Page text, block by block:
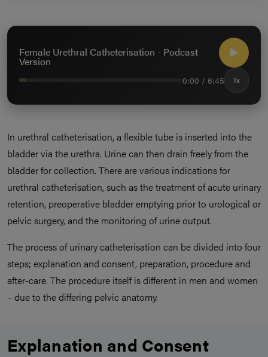
Female Urethral Catheterisation - Podcast
Version
0:00 / 6:45 1x
In urethral catheterisation, a flexible tube is inserted into the
bladder via the urethra. Urine can then drain freely from the
bladder for collection. There are various indications for
urethral catheterisation, such as the treatment of acute urinary
retention, preoperative bladder emptying prior to urological or
pelvic surgery, and the monitoring of urine output.
The process of urinary catheterisation can be divided into four
steps; explanation and consent, preparation, procedure and
after-care. The procedure itself is different in men and women
– due to the differing pelvic anatomy.
Explanation and Consent